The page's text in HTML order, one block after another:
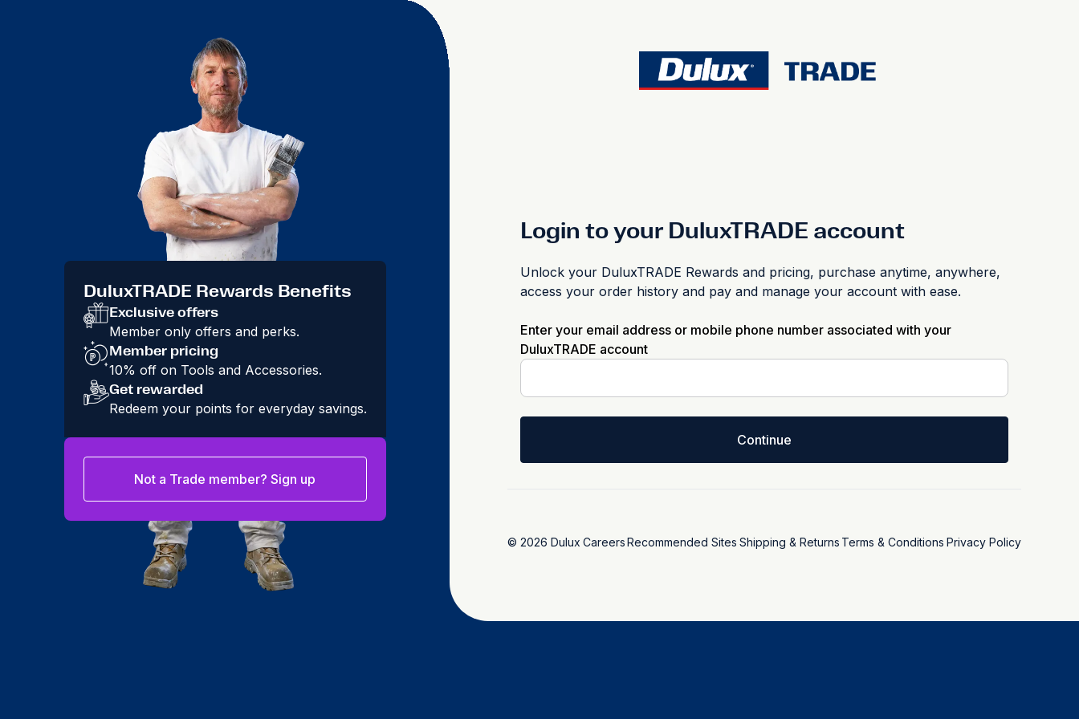
Login to your DuluxTRADE account
Unlock your DuluxTRADE Rewards and pricing, purchase anytime, anywhere,
access your order history and pay and manage your account with ease.
Enter your email address or mobile phone number associated with your
DuluxTRADE account
Continue
© 2026 Dulux CareersRecommended Sites Shipping & Returns Terms & Conditions Privacy Policy
DuluxTRADE Rewards Benefits
Exclusive offers
Member only offers and perks.
Member pricing
10% off on Tools and Accessories.
Get rewarded
Redeem your points for everyday savings.
Not a Trade member? Sign up